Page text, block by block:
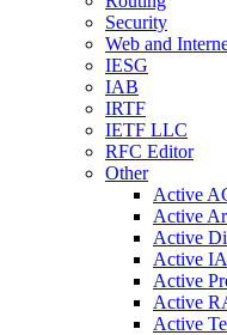
Security
Web and
IESG
IAB
IRTF
IETF LLC
RFC Editor
Other
Active
Active
Active
Active
Active
Active
Active